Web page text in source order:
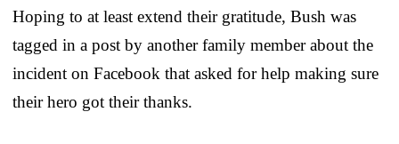
Hoping to at least extend their gratitude, Bush was
tagged in a post by another family member about the
incident on Facebook that asked for help making sure
their hero got their thanks.